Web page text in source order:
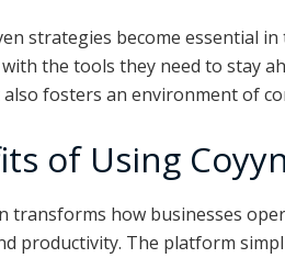
strategies become essential
the tools they need to stay
fosters an environment of
of Using
transforms how businesses
productivity. The platform